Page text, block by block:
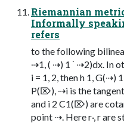
Riemannian
Informally
refers
to the following
⇢1, ( ⇢) 1 ˙ ⇢2)dx. In
i = 1, 2, then h 1, G(⇢)
P(⌦), ⇢i is the
and i 2 C1(⌦) are
point ⇢. Here r·, r are